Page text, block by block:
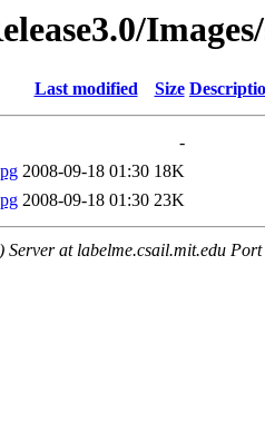
Last modified Size
-
2008-09-18 01:30 18K
2008-09-18 01:30 23K
Server at labelme.csail.mit.edu Port